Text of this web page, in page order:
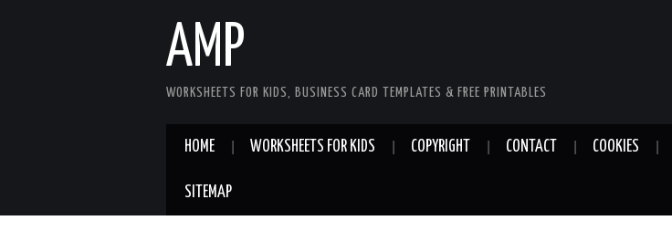
AMP
WORKSHEETS FOR KIDS, BUSINESS CARD TEMPLATES & FREE PRINTABLES
HOME WORKSHEETS FOR KIDS COPYRIGHT CONTACT COOKIES
SITEMAP